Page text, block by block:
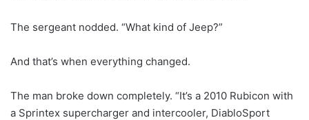
The sergeant nodded. “What kind of Jeep?”
And that’s when everything changed.
The man broke down completely. “It’s a 2010 Rubicon with
a Sprintex supercharger and intercooler, DiabloSport